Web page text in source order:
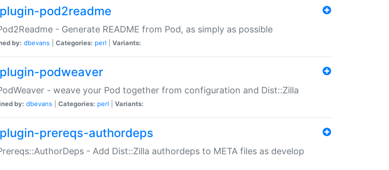
pod2readme
- Generate README from Pod, as simply as possible
by: dbevans Categories: perl Variants:
podweaver
- weave your Pod together from configuration and Dist::Zilla
by: dbevans Categories: perl Variants:
prereqs-authordeps
- Add Dist::Zilla authordeps to META files as develop